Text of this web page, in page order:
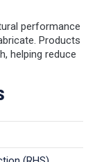
performance
Products
helping reduce